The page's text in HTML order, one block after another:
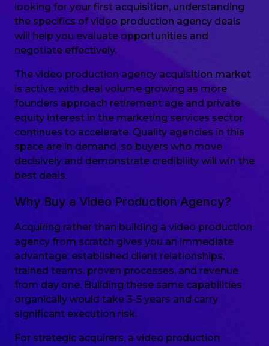
looking for your first acquisition, understanding
the specifics of video production agency deals
will help you evaluate opportunities and
negotiate effectively.
The video production agency acquisition market
is active, with deal volume growing as more
founders approach retirement age and private
equity interest in the marketing services sector
continues to accelerate. Quality agencies in this
space are in demand, so buyers who move
decisively and demonstrate credibility will win the
best deals.
Why Buy a Video Production Agency?
Acquiring rather than building a video production
agency from scratch gives you an immediate
advantage: established client relationships,
trained teams, proven processes, and revenue
from day one. Building these same capabilities
organically would take 3-5 years and carry
significant execution risk.
For strategic acquirers, a video production